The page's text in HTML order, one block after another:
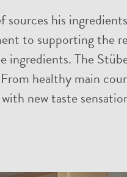
sources his
to supporting the
ingredients. The
healthy main
new taste